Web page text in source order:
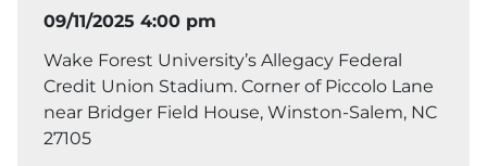
09/11/2025 4:00 pm
Wake Forest University’s Allegacy Federal
Credit Union Stadium. Corner of Piccolo Lane
near Bridger Field House, Winston-Salem, NC
27105